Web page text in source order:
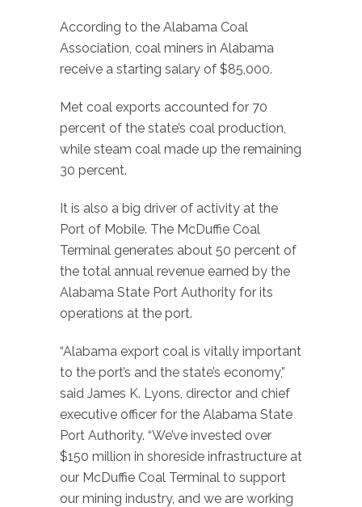
According to the Alabama Coal
Association, coal miners in Alabama
receive a starting salary of $85,000.
Met coal exports accounted for 70
percent of the state’s coal production,
while steam coal made up the remaining
30 percent.
It is also a big driver of activity at the
Port of Mobile. The McDuffie Coal
Terminal generates about 50 percent of
the total annual revenue earned by the
Alabama State Port Authority for its
operations at the port.
“Alabama export coal is vitally important
to the port’s and the state’s economy,”
said James K. Lyons, director and chief
executive officer for the Alabama State
Port Authority. “We’ve invested over
$150 million in shoreside infrastructure at
our McDuffie Coal Terminal to support
our mining industry, and we are working